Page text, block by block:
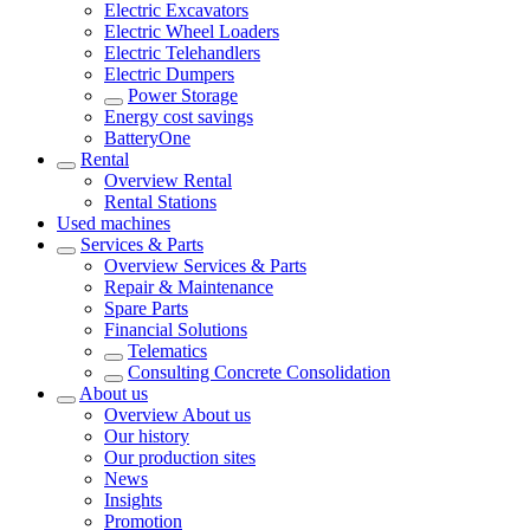
Electric Excavators
Electric Wheel Loaders
Electric Telehandlers
Electric Dumpers
Power Storage
Energy cost savings
BatteryOne
Rental
Overview Rental
Rental Stations
Used machines
Services & Parts
Overview Services & Parts
Repair & Maintenance
Spare Parts
Financial Solutions
Telematics
Consulting Concrete Consolidation
About us
Overview About us
Our history
Our production sites
News
Insights
Promotion